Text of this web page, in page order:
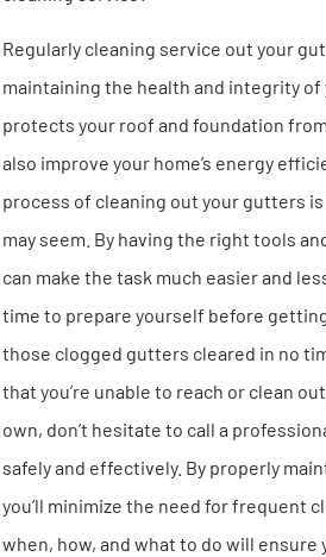
Regularly cleaning service out your
maintaining the health and integrity of
protects your roof and foundation
also improve your home’s energy
process of cleaning out your gutters
may seem. By having the right tools
can make the task much easier and
time to prepare yourself before
those clogged gutters cleared in no
that you’re unable to reach or clean
own, don’t hesitate to call a
safely and effectively. By properly
you’ll minimize the need for frequent
when, how, and what to do will